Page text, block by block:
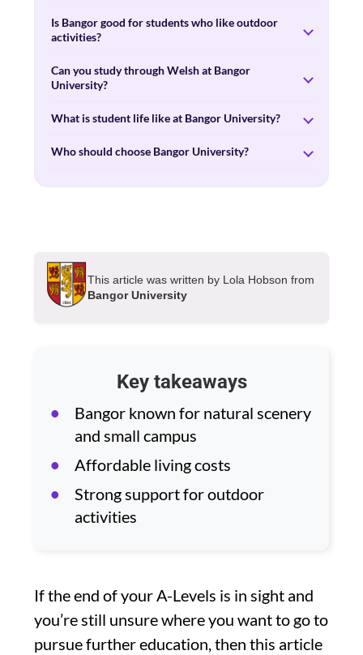
Is Bangor good for students who like outdoor
activities?
Can you study through Welsh at Bangor
University?
What is student life like at Bangor University?
Who should choose Bangor University?
This article was written by Lola Hobson from
Bangor University
Key takeaways
Bangor known for natural scenery
and small campus
Affordable living costs
Strong support for outdoor
activities
If the end of your A-Levels is in sight and
you’re still unsure where you want to go to
pursue further education, then this article